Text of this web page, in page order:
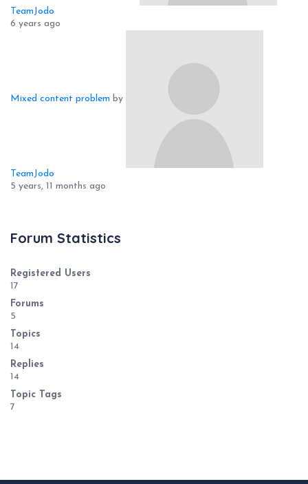
TeamJodo
6 years ago
Mixed content problem by
TeamJodo
5 years, 11 months ago
Forum Statistics
Registered Users
17
Forums
5
Topics
14
Replies
14
Topic Tags
7